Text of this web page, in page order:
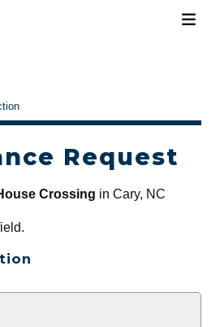
Request
Crossing in Cary, NC